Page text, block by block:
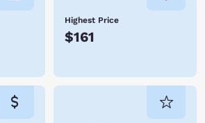
Highest Price
$161